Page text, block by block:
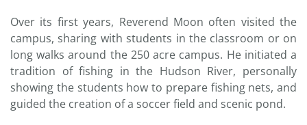
Over its first years, Reverend Moon often visited the
campus, sharing with students in the classroom or on
long walks around the 250 acre campus. He initiated a
tradition of fishing in the Hudson River, personally
showing the students how to prepare fishing nets, and
guided the creation of a soccer field and scenic pond.